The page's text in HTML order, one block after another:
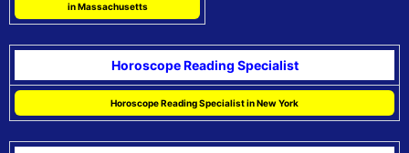
in Massachusetts
Horoscope Reading Specialist
Horoscope Reading Specialist in New York